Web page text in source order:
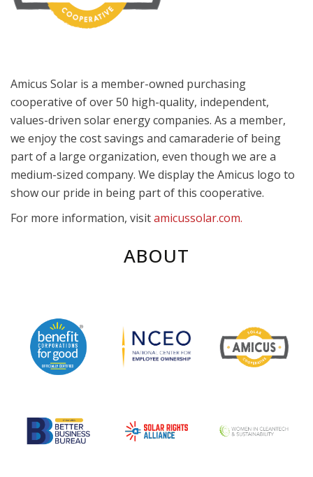
Amicus Solar is a member-owned purchasing
cooperative of over 50 high-quality, independent,
values-driven solar energy companies. As a member,
we enjoy the cost savings and camaraderie of being
part of a large organization, even though we are a
medium-sized company. We display the Amicus logo to
show our pride in being part of this cooperative.
For more information, visitamicussolar.com.
ABOUT